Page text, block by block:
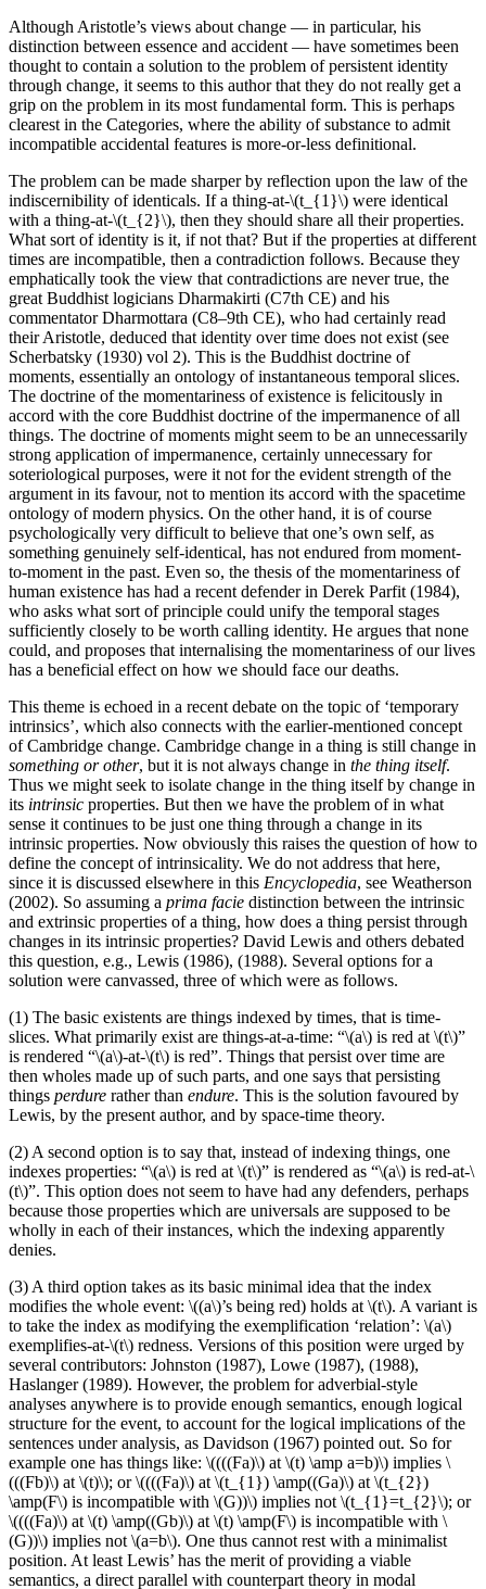
Although Aristotle’s views about change — in particular, his
distinction between essence and accident — have sometimes been
thought to contain a solution to the problem of persistent identity
through change, it seems to this author that they do not really get a
grip on the problem in its most fundamental form. This is perhaps
clearest in the Categories, where the ability of substance to admit
incompatible accidental features is more-or-less definitional.
The problem can be made sharper by reflection upon the law of the
indiscernibility of identicals. If a thing-at-\(t_{1}\) were identical
with a thing-at-\(t_{2}\), then they should share all their properties.
What sort of identity is it, if not that? But if the properties at different
times are incompatible, then a contradiction follows. Because they
emphatically took the view that contradictions are never true, the
great Buddhist logicians Dharmakirti (C7th CE) and his
commentator Dharmottara (C8–9th CE), who had certainly read
their Aristotle, deduced that identity over time does not exist (see
Scherbatsky (1930) vol 2). This is the Buddhist doctrine of
moments, essentially an ontology of instantaneous temporal slices.
The doctrine of the momentariness of existence is felicitously in
accord with the core Buddhist doctrine of the impermanence of all
things. The doctrine of moments might seem to be an unnecessarily
strong application of impermanence, certainly unnecessary for
soteriological purposes, were it not for the evident strength of the
argument in its favour, not to mention its accord with the spacetime
ontology of modern physics. On the other hand, it is of course
psychologically very difficult to believe that one’s own self, as
something genuinely self-identical, has not endured from moment-
to-moment in the past. Even so, the thesis of the momentariness of
human existence has had a recent defender in Derek Parfit (1984),
who asks what sort of principle could unify the temporal stages
sufficiently closely to be worth calling identity. He argues that none
could, and proposes that internalising the momentariness of our lives
has a beneficial effect on how we should face our deaths.
This theme is echoed in a recent debate on the topic of ‘temporary
intrinsics’, which also connects with the earlier-mentioned concept
of Cambridge change. Cambridge change in a thing is still change in
something or other, but it is not always change in the thing itself.
Thus we might seek to isolate change in the thing itself by change in
its intrinsic properties. But then we have the problem of in what
sense it continues to be just one thing through a change in its
intrinsic properties. Now obviously this raises the question of how to
define the concept of intrinsicality. We do not address that here,
since it is discussed elsewhere in this Encyclopedia, see Weatherson
(2002). So assuming a prima facie distinction between the intrinsic
and extrinsic properties of a thing, how does a thing persist through
changes in its intrinsic properties? David Lewis and others debated
this question, e.g., Lewis (1986), (1988). Several options for a
solution were canvassed, three of which were as follows.
(1) The basic existents are things indexed by times, that is time-
slices. What primarily exist are things-at-a-time: “\(a\) is red at \(t\)”
is rendered “\(a\)-at-\(t\) is red”. Things that persist over time are
then wholes made up of such parts, and one says that persisting
things perdure rather than endure. This is the solution favoured by
Lewis, by the present author, and by space-time theory.
(2) A second option is to say that, instead of indexing things, one
indexes properties: “\(a\) is red at \(t\)” is rendered as “\(a\) is red-at-\
(t\)”. This option does not seem to have had any defenders, perhaps
because those properties which are universals are supposed to be
wholly in each of their instances, which the indexing apparently
denies.
(3) A third option takes as its basic minimal idea that the index
modifies the whole event: \((a\)’s being red) holds at \(t\). A variant is
to take the index as modifying the exemplification ‘relation’: \(a\)
exemplifies-at-\(t\) redness. Versions of this position were urged by
several contributors: Johnston (1987), Lowe (1987), (1988),
Haslanger (1989). However, the problem for adverbial-style
analyses anywhere is to provide enough semantics, enough logical
structure for the event, to account for the logical implications of the
sentences under analysis, as Davidson (1967) pointed out. So for
example one has things like: \((((Fa)\) at \(t) \amp a=b)\) implies \
(((Fb)\) at \(t)\); or \((((Fa)\) at \(t_{1}) \amp((Ga)\) at \(t_{2})
\amp(F\) is incompatible with \(G))\) implies not \(t_{1}=t_{2}\); or
\((((Fa)\) at \(t) \amp((Gb)\) at \(t) \amp(F\) is incompatible with \
(G))\) implies not \(a=b\). One thus cannot rest with a minimalist
position. At least Lewis’ has the merit of providing a viable
semantics, a direct parallel with counterpart theory in modal